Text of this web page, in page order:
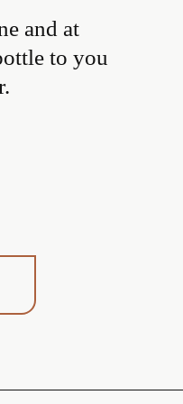
and at
to you